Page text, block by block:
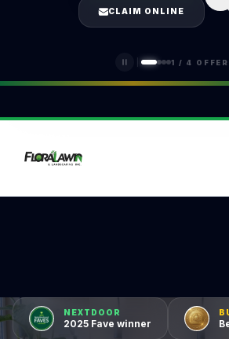
CLAIM ONLINE
1 / 4
(401) 389-
NEXTDOOR
2025 Fave winner